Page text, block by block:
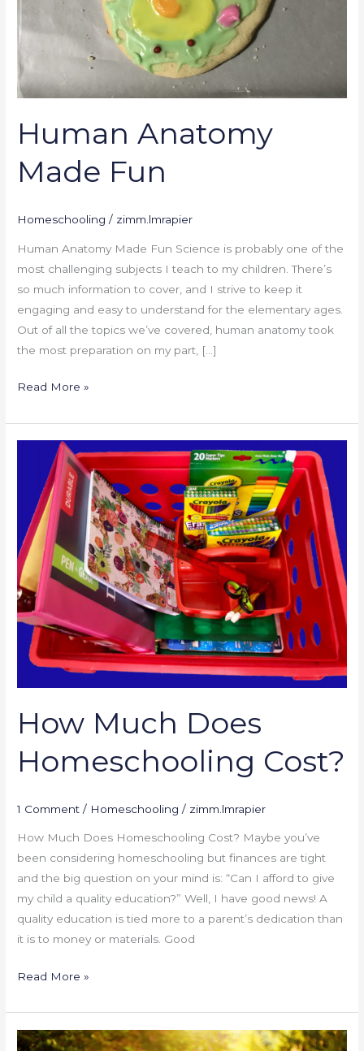
Human Anatomy
Made Fun
Homeschooling / zimm.lmrapier
Human Anatomy Made Fun Science is probably one of the
most challenging subjects I teach to my children. There’s
so much information to cover, and I strive to keep it
engaging and easy to understand for the elementary ages.
Out of all the topics we’ve covered, human anatomy took
the most preparation on my part, […]
Read More »
How Much Does
Homeschooling Cost?
1 Comment / Homeschooling / zimm.lmrapier
How Much Does Homeschooling Cost? Maybe you’ve
been considering homeschooling but finances are tight
and the big question on your mind is: “Can I afford to give
my child a quality education?” Well, I have good news! A
quality education is tied more to a parent’s dedication than
it is to money or materials. Good
Does
Homeschooling
Cost?
Read More »
Killing